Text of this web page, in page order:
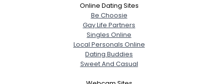
Online Dating Sites
Be Choosie
Gay Life Partners
Singles Online
Local Personals Online
Dating Buddies
Sweet And Casual